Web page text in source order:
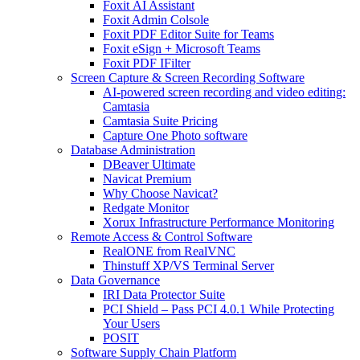
Foxit AI Assistant
Foxit Admin Colsole
Foxit PDF Editor Suite for Teams
Foxit eSign + Microsoft Teams
Foxit PDF IFilter
Screen Capture & Screen Recording Software
AI-powered screen recording and video editing:
Camtasia
Camtasia Suite Pricing
Capture One Photo software
Database Administration
DBeaver Ultimate
Navicat Premium
Why Choose Navicat?
Redgate Monitor
Xorux Infrastructure Performance Monitoring
Remote Access & Control Software
RealONE from RealVNC
Thinstuff XP/VS Terminal Server
Data Governance
IRI Data Protector Suite
PCI Shield – Pass PCI 4.0.1 While Protecting
Your Users
POSIT
Software Supply Chain Platform